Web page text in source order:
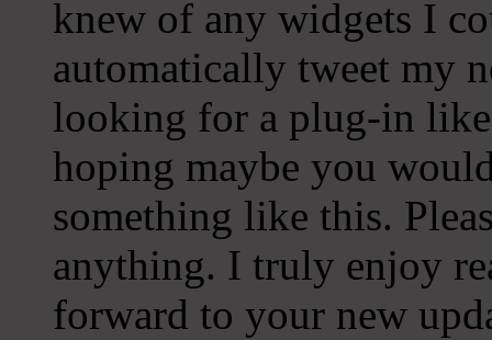
knew of any widgets I
automatically tweet my
looking for a plug-in
hoping maybe you
something like this.
anything. I truly enjoy
forward to your new